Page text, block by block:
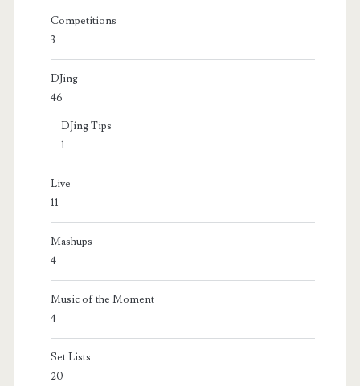
Competitions
3
DJing
46
DJing Tips
1
Live
11
Mashups
4
Music of the Moment
4
Set Lists
20